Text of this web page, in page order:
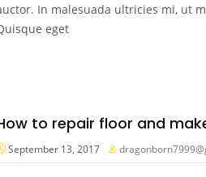
In malesuada ultricies mi, ut
eget
to repair floor and
September 13, 2017